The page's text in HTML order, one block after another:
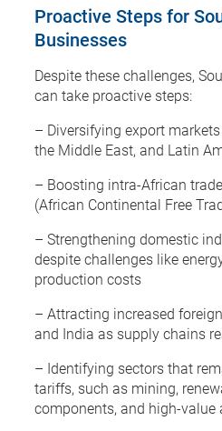
Proactive Steps for
Businesses
Despite these challenges,
can take proactive steps:
– Diversifying export
the Middle East, and Latin
– Boosting intra-African
(African Continental Free
– Strengthening domestic
despite challenges like
production costs
– Attracting increased
and India as supply chains
– Identifying sectors that
tariffs, such as mining,
components, and high-